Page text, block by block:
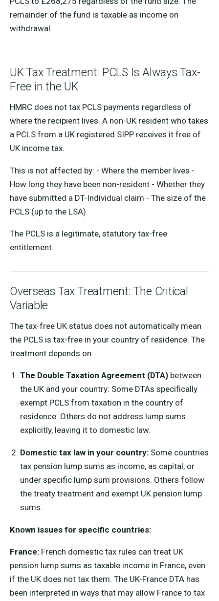
remainder of the fund is taxable as income on
withdrawal.
UK Tax Treatment: PCLS Is Always Tax-
Free in the UK
HMRC does not tax PCLS payments regardless of
where the recipient lives. A non-UK resident who takes
a PCLS from a UK registered SIPP receives it free of
UK income tax.
This is not affected by: - Where the member lives -
How long they have been non-resident - Whether they
have submitted a DT-Individual claim - The size of the
PCLS (up to the LSA)
The PCLS is a legitimate, statutory tax-free
entitlement.
Overseas Tax Treatment: The Critical
Variable
The tax-free UK status does not automatically mean
the PCLS is tax-free in your country of residence. The
treatment depends on:
The Double Taxation Agreement (DTA)between
the UK and your country: Some DTAs specifically
exempt PCLS from taxation in the country of
residence. Others do not address lump sums
explicitly, leaving it to domestic law.
Domestic tax law in your country:Some countries
tax pension lump sums as income, as capital, or
under specific lump sum provisions. Others follow
the treaty treatment and exempt UK pension lump
sums.
Known issues for specific countries:
France: French domestic tax rules can treat UK
pension lump sums as taxable income in France, even
if the UK does not tax them. The UK-France DTA has
been interpreted in ways that may allow France to tax